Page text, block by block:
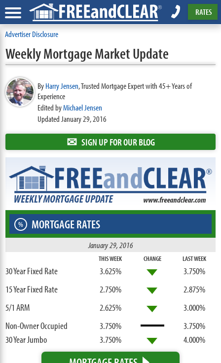
RATES
Advertiser Disclosure
Weekly Mortgage Market Update
ByHarry Jensen,Trusted Mortgage Expert with 45+ Years of
Experience
Edited byMichael Jensen
Updated January 29, 2016
✉ SIGN UP FOR OUR BLOG
% MORTGAGE RATES
January 29, 2016
THIS WEEK CHANGE LAST WEEK
30 Year Fixed Rate 3.625%
3.750%
15 Year Fixed Rate
2.750%
2.875%
5/1 ARM
2.625%
3.000%
Non-Owner Occupied
3.750%
3.750%
30 Year Jumbo
3.750% 4.000%